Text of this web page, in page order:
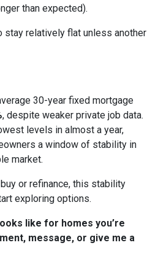
than expected).
stay relatively flat unless another
30-year fixed mortgage
, despite weaker private job data.
levels in almost a year,
a window of stability in
market.
or refinance, this stability
exploring options.
like for homes you’re
message, or give me a